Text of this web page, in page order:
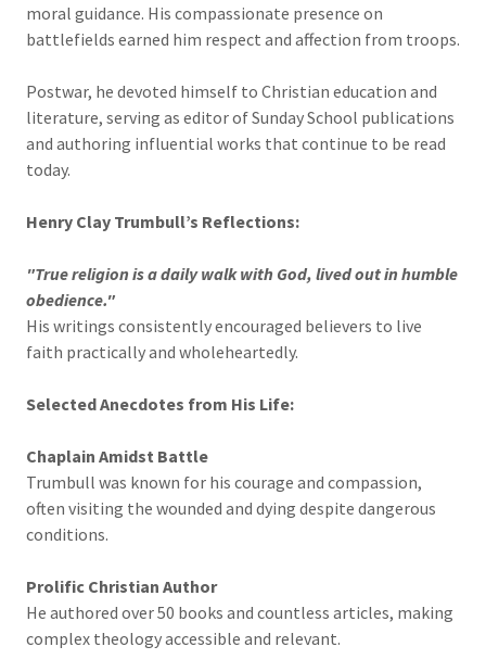
moral guidance. His compassionate presence on
battlefields earned him respect and affection from troops.
Postwar, he devoted himself to Christian education and
literature, serving as editor of Sunday School publications
and authoring influential works that continue to be read
today.
Henry Clay Trumbull’s Reflections:
"True religion is a daily walk with God, lived out in humble
obedience."
His writings consistently encouraged believers to live
faith practically and wholeheartedly.
Selected Anecdotes from His Life:
Chaplain Amidst Battle
Trumbull was known for his courage and compassion,
often visiting the wounded and dying despite dangerous
conditions.
Prolific Christian Author
He authored over 50 books and countless articles, making
complex theology accessible and relevant.